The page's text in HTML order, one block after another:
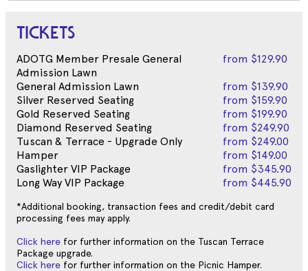
TICKETS
ADOTG Member Presale General
Admission Lawn
from $129.90
General Admission Lawn from $139.90
Silver Reserved Seating
from $159.90
Gold Reserved Seating
from $199.90
Diamond Reserved Seating
from $249.90
Tuscan & Terrace - Upgrade Only
from $249.00
Hamper
from $149.00
Gaslighter VIP Package
from $345.90
Long Way VIP Package
from $445.90
*Additional booking, transaction fees and credit/debit card
processing fees may apply.
Click here for further information on the Tuscan Terrace
Package upgrade.
Click here for further information on the Picnic Hamper.